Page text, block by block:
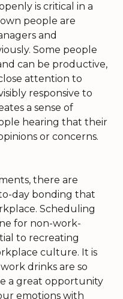
is critical in a
people are
and
Some people
can be productive,
attention to
responsive to
a sense of
hearing that their
or concerns.
there are
day bonding that
Scheduling
for non-work-
to recreating
culture. It is
drinks are so
a great opportunity
emotions with